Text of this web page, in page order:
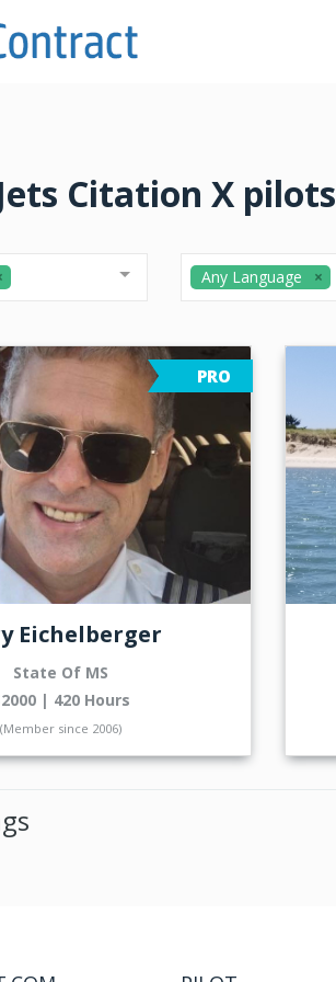
Citation X pilots
Any Language
PRO
Eichelberger
State Of MS
| 420 Hours
(Member since 2006)